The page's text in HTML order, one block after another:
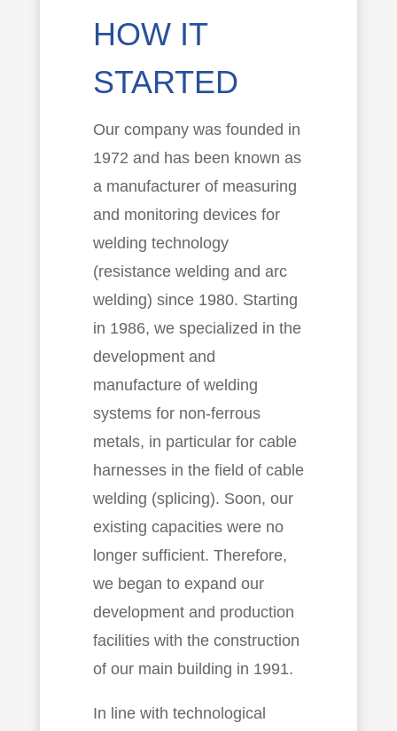
HOW IT
STARTED
Our company was founded in
1972 and has been known as
a manufacturer of measuring
and monitoring devices for
welding technology
(resistance welding and arc
welding) since 1980. Starting
in 1986, we specialized in the
development and
manufacture of welding
systems for non-ferrous
metals, in particular for cable
harnesses in the field of cable
welding (splicing). Soon, our
existing capacities were no
longer sufficient. Therefore,
we began to expand our
development and production
facilities with the construction
of our main building in 1991.
In line with technological